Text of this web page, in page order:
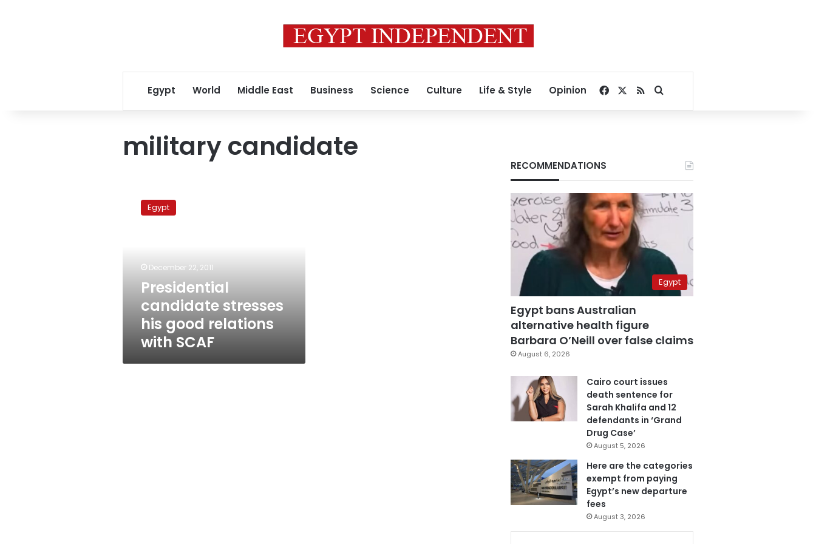
Egypt World Middle East Business Science Culture Life & Style Opinion Facebook
RSSSearch for
military candidate
candidate
stressesEgypt
December 22, 2011
Presidential
candidate stresses
his good relations
with SCAF
RECOMMENDATIONS
Egypt
Egypt bans Australian
alternative health figure
Barbara O’Neill over false claims
August 6, 2026
Cairo court issues
death sentence for
Sarah Khalifa and 12
defendants in ‘Grand
Drug Case’
August 5, 2026
Here are the categories
exempt from paying
Egypt’s new departure
fees
August 3, 2026